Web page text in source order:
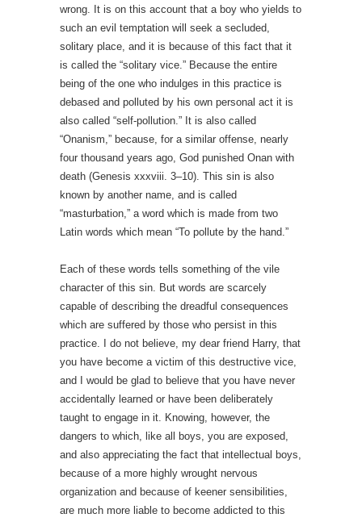
wrong. It is on this account that a boy who yields to
such an evil temptation will seek a secluded,
solitary place, and it is because of this fact that it
is called the “solitary vice.” Because the entire
being of the one who indulges in this practice is
debased and polluted by his own personal act it is
also called “self-pollution.” It is also called
“Onanism,” because, for a similar offense, nearly
four thousand years ago, God punished Onan with
death (Genesis xxxviii. 3–10). This sin is also
known by another name, and is called
“masturbation,” a word which is made from two
Latin words which mean “To pollute by the hand.”
Each of these words tells something of the vile
character of this sin. But words are scarcely
capable of describing the dreadful consequences
which are suffered by those who persist in this
practice. I do not believe, my dear friend Harry, that
you have become a victim of this destructive vice,
and I would be glad to believe that you have never
accidentally learned or have been deliberately
taught to engage in it. Knowing, however, the
dangers to which, like all boys, you are exposed,
and also appreciating the fact that intellectual boys,
because of a more highly wrought nervous
organization and because of keener sensibilities,
are much more liable to become addicted to this